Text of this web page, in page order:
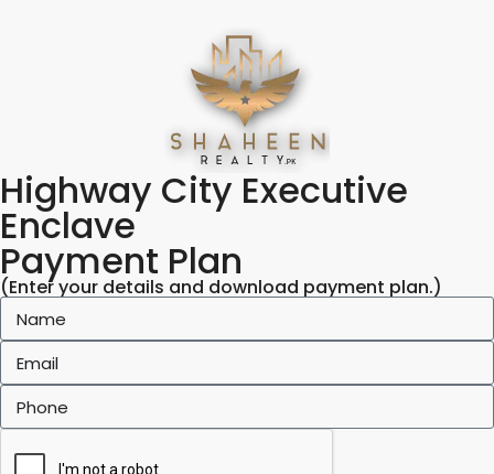
Highway City Executive
Enclave
Payment Plan
(Enter your details and download payment plan.)